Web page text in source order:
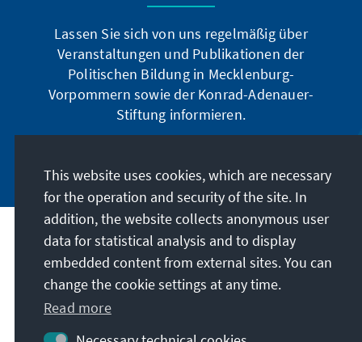
Lassen Sie sich von uns regelmäßig über
Veranstaltungen und Publikationen der
Politischen Bildung in Mecklenburg-
Vorpommern sowie der Konrad-Adenauer-
Stiftung informieren.
Address
Contact
Visit also
This website uses cookies, which are necessary
for the operation and security of the site. In
addition, the website collects anonymous user
data for statistical analysis and to display
embedded content from external sites. You can
change the cookie settings at any time.
Read more